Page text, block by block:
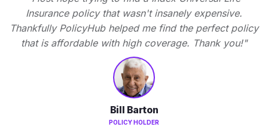
Insurance policy that wasn't insanely expensive.
Thankfully PolicyHub helped me find the perfect policy
that is affordable with high coverage. Thank you!"
Bill Barton
POLICY HOLDER